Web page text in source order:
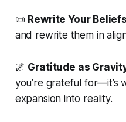
📜 Rewrite Your Beliefs
and rewrite them in
🌌 Gratitude as
you’re grateful for—it’s
expansion into reality.